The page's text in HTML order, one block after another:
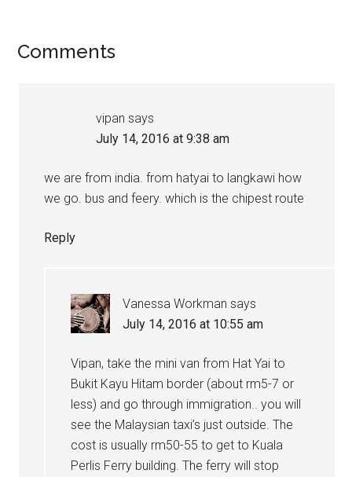
Comments
vipan says
July 14, 2016 at 9:38 am
we are from india. from hatyai to langkawi how
we go. bus and feery. which is the chipest route
Reply
Vanessa Workman says
July 14, 2016 at 10:55 am
Vipan, take the mini van from Hat Yai to
Bukit Kayu Hitam border (about rm5-7 or
less) and go through immigration.. you will
see the Malaysian taxi’s just outside. The
cost is usually rm50-55 to get to Kuala
Perlis Ferry building. The ferry will stop